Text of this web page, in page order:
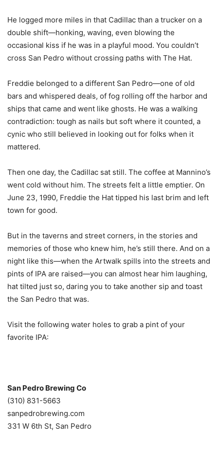
He logged more miles in that Cadillac than a trucker on a
double shift—honking, waving, even blowing the
occasional kiss if he was in a playful mood. You couldn’t
cross San Pedro without crossing paths with The Hat.
Freddie belonged to a different San Pedro—one of old
bars and whispered deals, of fog rolling off the harbor and
ships that came and went like ghosts. He was a walking
contradiction: tough as nails but soft where it counted, a
cynic who still believed in looking out for folks when it
mattered.
Then one day, the Cadillac sat still. The coffee at Mannino’s
went cold without him. The streets felt a little emptier. On
June 23, 1990, Freddie the Hat tipped his last brim and left
town for good.
But in the taverns and street corners, in the stories and
memories of those who knew him, he’s still there. And on a
night like this—when the Artwalk spills into the streets and
pints of IPA are raised—you can almost hear him laughing,
hat tilted just so, daring you to take another sip and toast
the San Pedro that was.
Visit the following water holes to grab a pint of your
favorite IPA:
San Pedro Brewing Co
(310) 831-5663
sanpedrobrewing.com
331 W 6th St, San Pedro